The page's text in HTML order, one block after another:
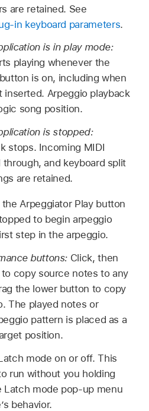
are retained. See
in keyboard parameters.
is in play mode:
playing whenever the
is on, including when
Arpeggio playback
song position.
is stopped:
stops. Incoming MIDI
through, and keyboard split
are retained.
Arpeggiator Play button
to begin arpeggio
step in the arpeggio.
buttons: Click, then
copy source notes to any
the lower button to copy
The played notes or
pattern is placed as a
position.
mode on or off. This
run without you holding
Latch mode pop-up menu
behavior.